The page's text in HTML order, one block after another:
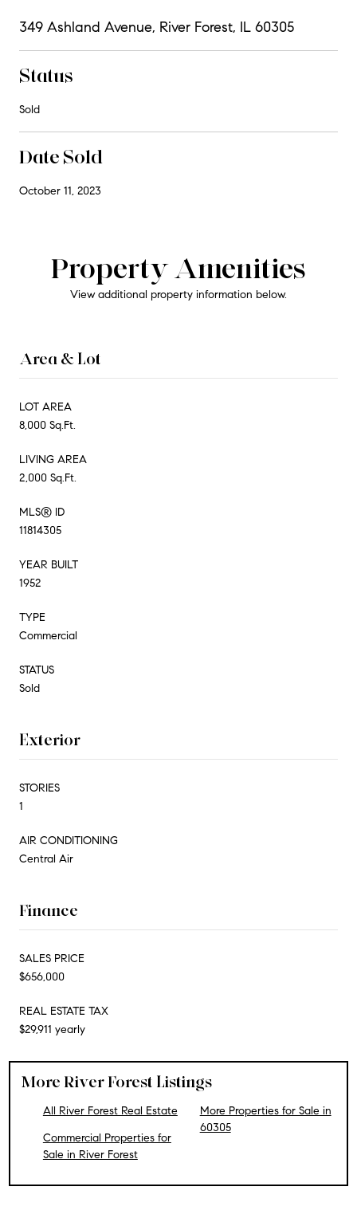
349 Ashland Avenue, River Forest, IL 60305
Status
Sold
Date Sold
October 11, 2023
Property Amenities
View additional property information below.
Area & Lot
LOT AREA
8,000 Sq.Ft.
LIVING AREA
2,000 Sq.Ft.
MLS® ID
11814305
YEAR BUILT
1952
TYPE
Commercial
STATUS
Sold
Exterior
STORIES
1
AIR CONDITIONING
Central Air
Finance
SALES PRICE
$656,000
REAL ESTATE TAX
$29,911 yearly
More River Forest Listings
All River Forest Real Estate
Commercial Properties for
Sale in River Forest
More Properties for Sale in
60305